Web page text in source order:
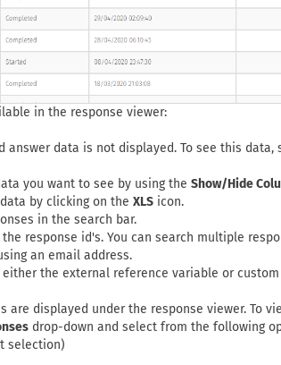
in the response viewer:
answer data is not displayed. To see this
you want to see by using the Show/Hide
by clicking on the XLS icon.
in the search bar.
the response id's. You can search multiple
an email address.
either the external reference variable or
are displayed under the response viewer. To
drop-down and select from the following
selection)